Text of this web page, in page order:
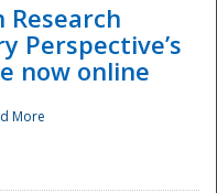
Perspective’s
now online
More